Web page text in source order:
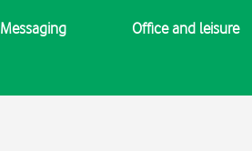
Messaging Office and leisure